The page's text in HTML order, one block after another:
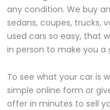
any condition. We buy
sedans, coupes, trucks,
used cars so easy, that
in person to make you
To see what your car is
simple online form or
offer in minutes to sell